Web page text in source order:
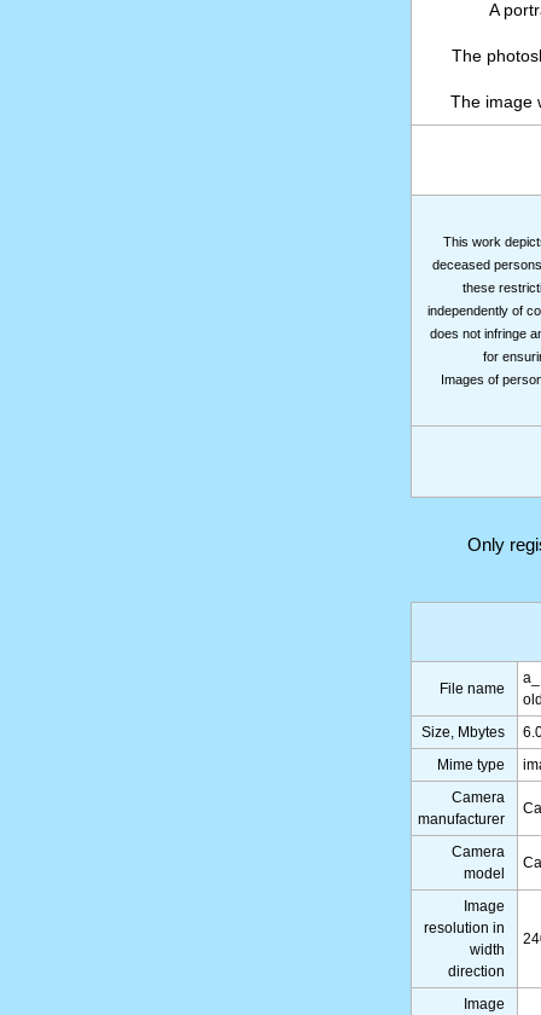
A
The
The image
This work
deceased
these
independently of
does not infringe
for
Images of
Only
File name
Size, Mbytes
Mime type
Camera
manufacturer
Camera
model
Image
resolution in
width
direction
Image